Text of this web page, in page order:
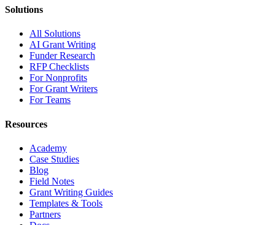
Solutions
All Solutions
AI Grant Writing
Funder Research
RFP Checklists
For Nonprofits
For Grant Writers
For Teams
Resources
Academy
Case Studies
Blog
Field Notes
Grant Writing Guides
Templates & Tools
Partners